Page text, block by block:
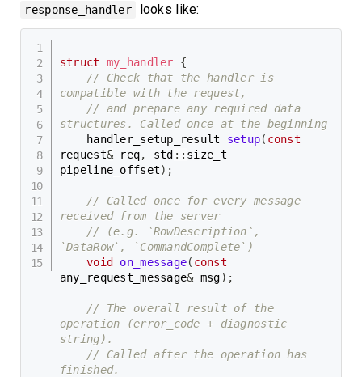
response_handler looks like:
struct my_handler
{
// Check that the handler is
compatible with the request,
// and prepare any required data
structures. Called once at the beginning
    handler_setup_result
setup( const
request& req, std :: size_t
pipeline_offset) ;
// Called once for every message
received from the server
// (e.g. `RowDescription`,
`DataRow`, `CommandComplete`)
void
on_message( const
any_request_message& msg) ;
// The overall result of the
operation (error_code + diagnostic
string).
// Called after the operation has
finished.